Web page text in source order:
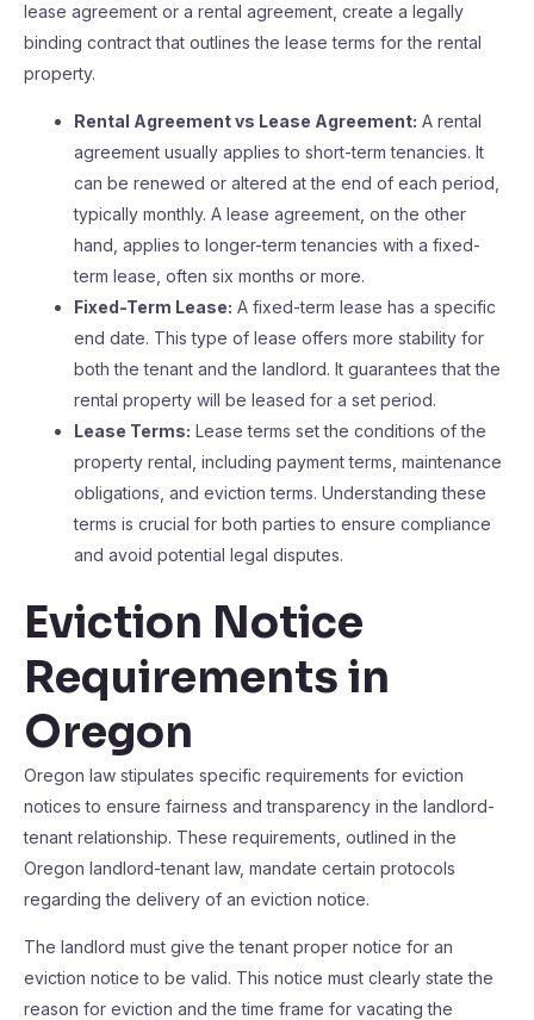
lease agreement or a rental agreement, create a legally
binding contract that outlines the lease terms for the rental
property.
Rental Agreement vs Lease Agreement: A rental
agreement usually applies to short-term tenancies. It
can be renewed or altered at the end of each period,
typically monthly. A lease agreement, on the other
hand, applies to longer-term tenancies with a fixed-
term lease, often six months or more.
Fixed-Term Lease: A fixed-term lease has a specific
end date. This type of lease offers more stability for
both the tenant and the landlord. It guarantees that the
rental property will be leased for a set period.
Lease Terms: Lease terms set the conditions of the
property rental, including payment terms, maintenance
obligations, and eviction terms. Understanding these
terms is crucial for both parties to ensure compliance
and avoid potential legal disputes.
Eviction Notice
Requirements in
Oregon
Oregon law stipulates specific requirements for eviction
notices to ensure fairness and transparency in the landlord-
tenant relationship. These requirements, outlined in the
Oregon landlord-tenant law, mandate certain protocols
regarding the delivery of an eviction notice.
The landlord must give the tenant proper notice for an
eviction notice to be valid. This notice must clearly state the
reason for eviction and the time frame for vacating the